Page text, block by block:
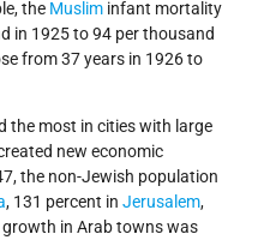
the Muslim infant mortality
in 1925 to 94 per thousand
from 37 years in 1926 to
the most in cities with large
new economic
the non-Jewish population
, 131 percent in Jerusalem,
growth in Arab towns was